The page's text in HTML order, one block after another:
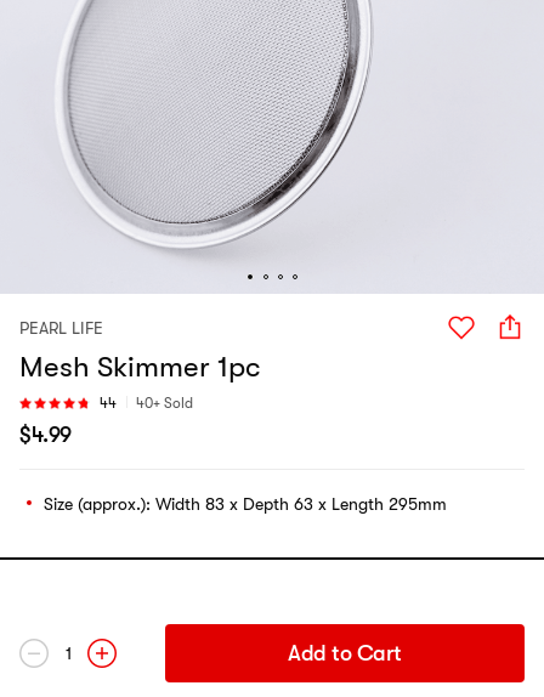
PEARL LIFE
Mesh Skimmer 1pc
44 40+ Sold
$4.99
Size (approx.): Width 83 x Depth 63 x Length 295mm
1 Add to Cart